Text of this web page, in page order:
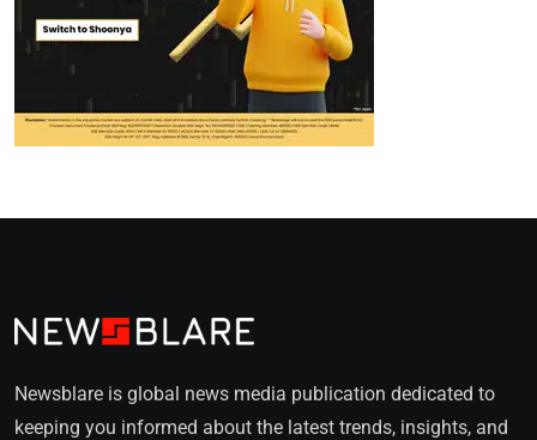
Newsblare is global news media publication dedicated to
keeping you informed about the latest trends, insights, and